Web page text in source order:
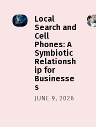
Local
Search and
Cell
Phones: A
Symbiotic
Relationsh
ip for
Businesse
s
JUNE 9, 2026